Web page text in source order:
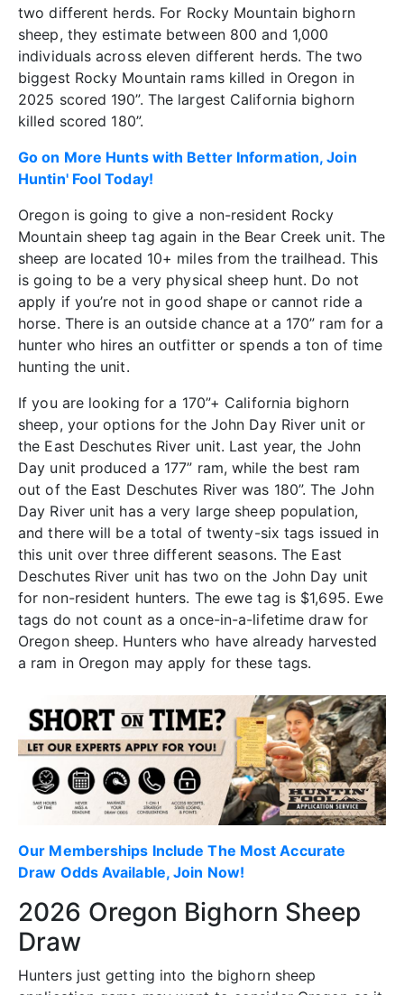
two different herds. For Rocky Mountain bighorn
sheep, they estimate between 800 and 1,000
individuals across eleven different herds. The two
biggest Rocky Mountain rams killed in Oregon in
2025 scored 190”. The largest California bighorn
killed scored 180”.
Go on More Hunts with Better Information, Join
Huntin' Fool Today!
Oregon is going to give a non-resident Rocky
Mountain sheep tag again in the Bear Creek unit. The
sheep are located 10+ miles from the trailhead. This
is going to be a very physical sheep hunt. Do not
apply if you’re not in good shape or cannot ride a
horse. There is an outside chance at a 170” ram for a
hunter who hires an outfitter or spends a ton of time
hunting the unit.
If you are looking for a 170”+ California bighorn
sheep, your options for the John Day River unit or
the East Deschutes River unit. Last year, the John
Day unit produced a 177” ram, while the best ram
out of the East Deschutes River was 180”. The John
Day River unit has a very large sheep population,
and there will be a total of twenty-six tags issued in
this unit over three different seasons. The East
Deschutes River unit has two on the John Day unit
for non-resident hunters. The ewe tag is $1,695. Ewe
tags do not count as a once-in-a-lifetime draw for
Oregon sheep. Hunters who have already harvested
a ram in Oregon may apply for these tags.
Our Memberships Include The Most Accurate
Draw Odds Available, Join Now!
2026 Oregon Bighorn Sheep
Draw
Hunters just getting into the bighorn sheep